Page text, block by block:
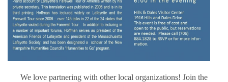
We love partnering with other local organizations! Join the